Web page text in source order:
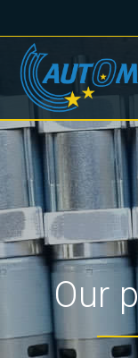
Our